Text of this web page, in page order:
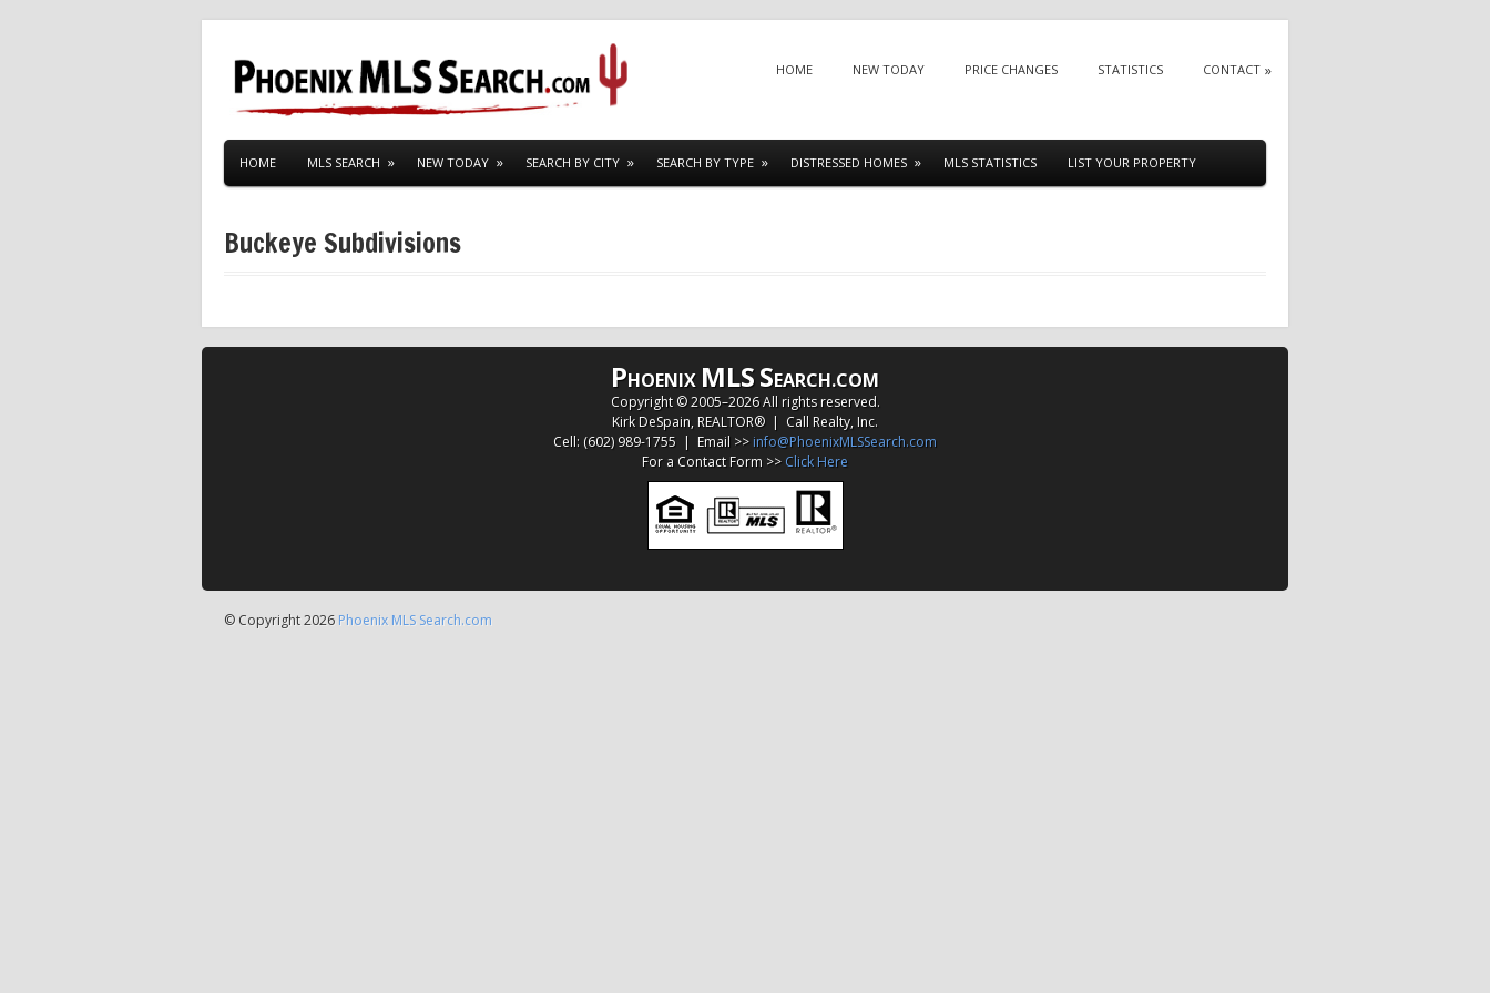
SKIP TO CONTENT
HOME NEW TODAY PRICE CHANGES STATISTICS CONTACT
HOME MLS SEARCH NEW TODAY SEARCH BY CITY SEARCH BY TYPE DISTRESSED HOMES MLS STATISTICS LIST YOUR PROPERTY
Buckeye Subdivisions
PHOENIX MLSSEARCH.COM
Copyright © 2005–2026 All rights reserved.
Kirk DeSpain, REALTOR® | Call Realty, Inc.
Cell: (602) 989-1755 | Email >> info@PhoenixMLSSearch.com
For a Contact Form >> Click Here
© Copyright 2026 Phoenix MLS Search.com